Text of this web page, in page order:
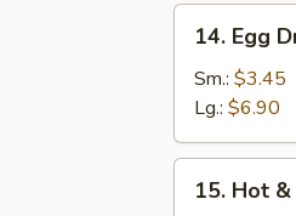
Egg
Drop
Soup
14. Egg
Sm.: $3.45
Lg.: $6.90
Hot15. Hot